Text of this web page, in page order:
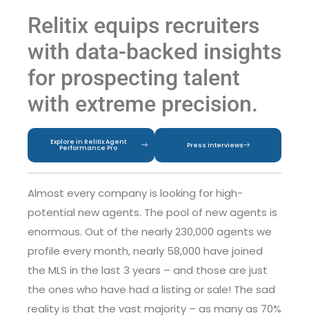
Relitix equips recruiters
with data-backed insights
for prospecting talent
with extreme precision.
Explore in Relitix Agent
Performance Pro Press interviews
Almost every company is looking for high-
potential new agents. The pool of new agents is
enormous. Out of the nearly 230,000 agents we
profile every month, nearly 58,000 have joined
the MLS in the last 3 years – and those are just
the ones who have had a listing or sale! The sad
reality is that the vast majority – as many as 70%